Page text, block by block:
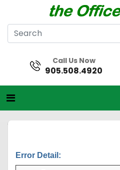
Call Us Now
905.508.4920
Error Detail: